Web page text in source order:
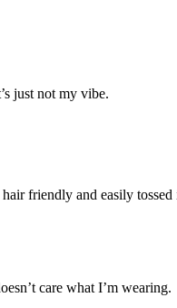
just not my vibe.
friendly and easily tossed
care what I’m wearing.